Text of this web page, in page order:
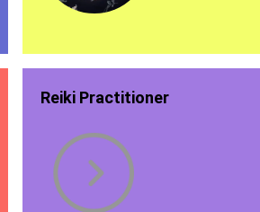
Reiki Practitioner